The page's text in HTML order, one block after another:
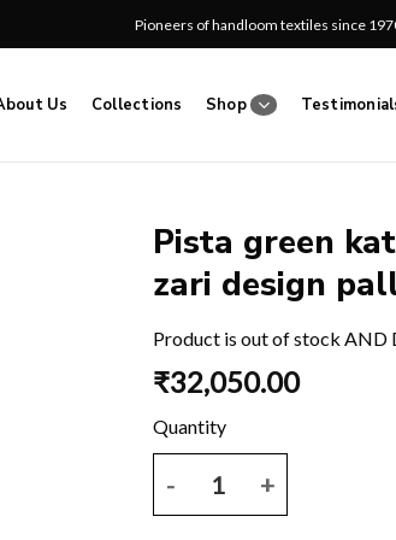
Pioneers of handloom textiles since
Us Collections Shop
Pista green
zari design
Product is out of stock
₹32,050.00